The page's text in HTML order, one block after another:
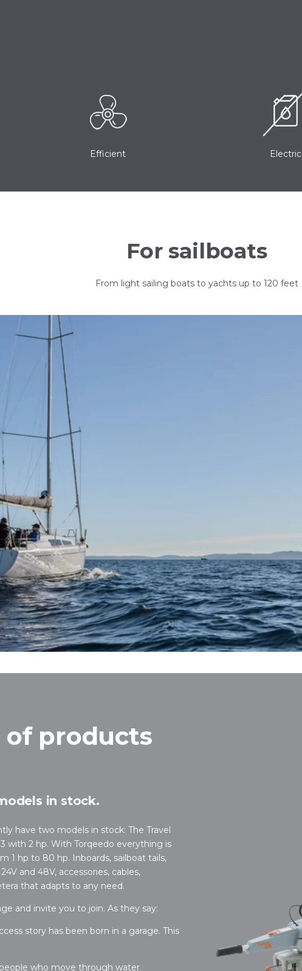
Efficient Electric
For sailboats
From light sailing boats to yachts up to 120 feet
of products
in stock.
have two models in stock: The Travel
with 2 hp. With Torqeedo everything is
1 hp to 80 hp. Inboards, sailboat tails,
and 48V, accessories, cables,
that adapts to any need.
and invite you to join. As they say:
story has been born in a garage. This
who move through water.